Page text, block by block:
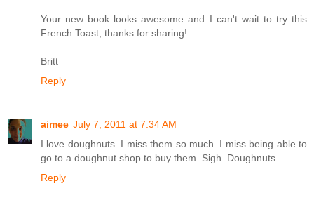
Your new book looks awesome and I can't wait to try this
French Toast, thanks for sharing!
Britt
Reply
aimee July 7, 2011 at 7:34 AM
I love doughnuts. I miss them so much. I miss being able to
go to a doughnut shop to buy them. Sigh. Doughnuts.
Reply